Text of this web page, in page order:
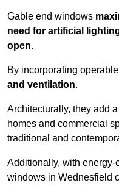
Gable end windows
need for artificial
open.
By incorporating
and ventilation.
Architecturally, they add
homes and commercial
traditional and
Additionally, with
windows in Wednesfield